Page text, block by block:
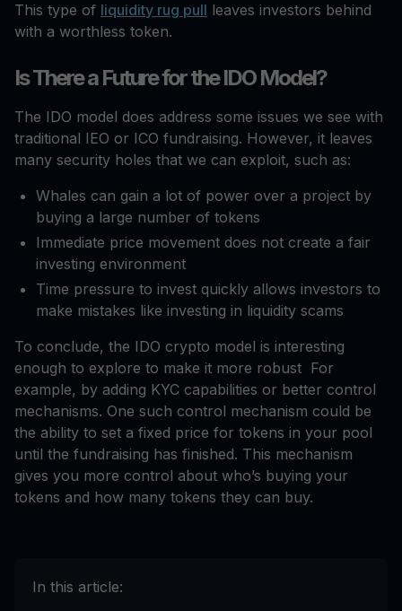
This type of liquidity rug pull leaves investors behind
with a worthless token.
Is There a Future for the IDO Model?
The IDO model does address some issues we see with
traditional IEO or ICO fundraising. However, it leaves
many security holes that we can exploit, such as:
Whales can gain a lot of power over a project by
buying a large number of tokens
Immediate price movement does not create a fair
investing environment
Time pressure to invest quickly allows investors to
make mistakes like investing in liquidity scams
To conclude, the IDO crypto model is interesting
enough to explore to make it more robust For
example, by adding KYC capabilities or better control
mechanisms. One such control mechanism could be
the ability to set a fixed price for tokens in your pool
until the fundraising has finished. This mechanism
gives you more control about who’s buying your
tokens and how many tokens they can buy.
In this article: